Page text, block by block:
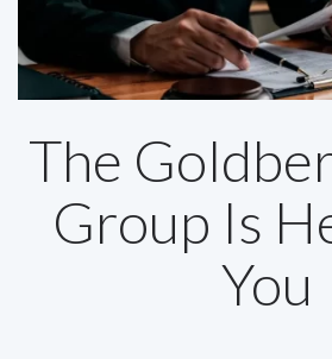
The
Group Is
You